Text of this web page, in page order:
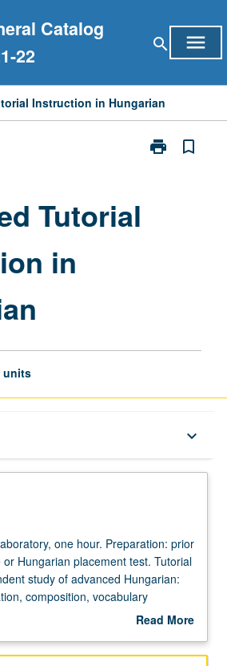
Catalog
22
search menu
Instruction in Hungarian
print
Print
bookmark_border
Tutorial
in
units
keyboard_arrow_down
one hour. Preparation: prior
Hungarian placement test. Tutorial
study of advanced Hungarian:
composition, vocabulary
of selected grammar topics.
Read More
Description